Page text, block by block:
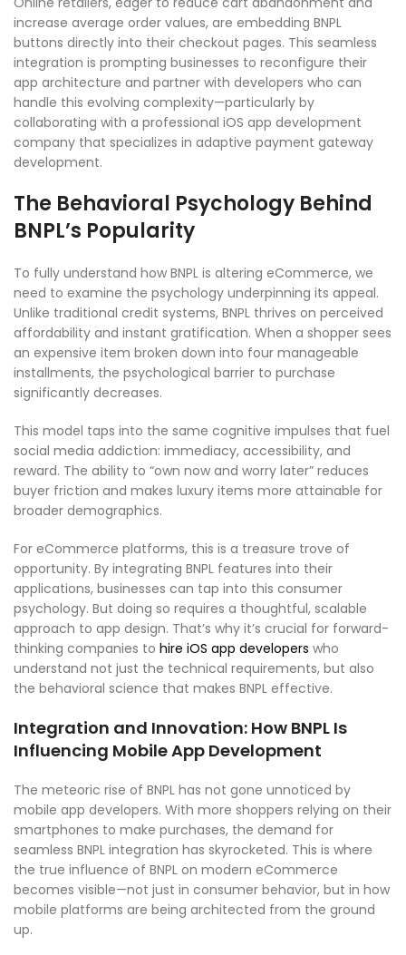
increase average order values, are embedding BNPL
buttons directly into their checkout pages. This seamless
integration is prompting businesses to reconfigure their
app architecture and partner with developers who can
handle this evolving complexity—particularly by
collaborating with a professional iOS app development
company that specializes in adaptive payment gateway
development.
The Behavioral Psychology Behind
BNPL’s Popularity
To fully understand how BNPL is altering eCommerce, we
need to examine the psychology underpinning its appeal.
Unlike traditional credit systems, BNPL thrives on perceived
affordability and instant gratification. When a shopper sees
an expensive item broken down into four manageable
installments, the psychological barrier to purchase
significantly decreases.
This model taps into the same cognitive impulses that fuel
social media addiction: immediacy, accessibility, and
reward. The ability to “own now and worry later” reduces
buyer friction and makes luxury items more attainable for
broader demographics.
For eCommerce platforms, this is a treasure trove of
opportunity. By integrating BNPL features into their
applications, businesses can tap into this consumer
psychology. But doing so requires a thoughtful, scalable
approach to app design. That’s why it’s crucial for forward-
thinking companies to hire iOS app developers who
understand not just the technical requirements, but also
the behavioral science that makes BNPL effective.
Integration and Innovation: How BNPL Is
Influencing Mobile App Development
The meteoric rise of BNPL has not gone unnoticed by
mobile app developers. With more shoppers relying on their
smartphones to make purchases, the demand for
seamless BNPL integration has skyrocketed. This is where
the true influence of BNPL on modern eCommerce
becomes visible—not just in consumer behavior, but in how
mobile platforms are being architected from the ground
up.